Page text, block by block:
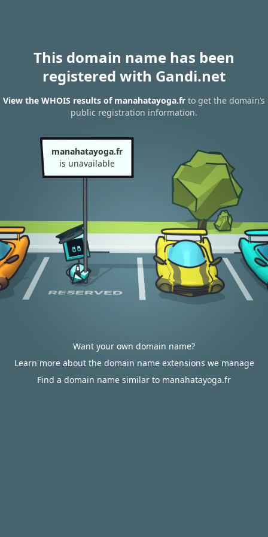
This domain name has been
registered with Gandi.net
View the WHOIS results of manahatayoga.fr to get the domain’s
public registration information.
manahatayoga.fr
is unavailable
Want your own domain name?
Learn more about the domain name extensions we manage
Find a domain name similar to manahatayoga.fr